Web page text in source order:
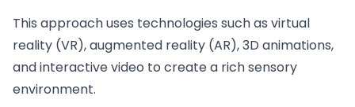
This approach uses technologies such as virtual
reality (VR), augmented reality (AR), 3D animations,
and interactive video to create a rich sensory
environment.